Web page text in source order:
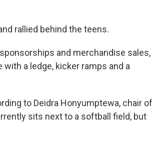
rallied behind the teens.
and merchandise sales,
a ledge, kicker ramps and a
to Deidra Honyumptewa, chair of
sits next to a softball field, but